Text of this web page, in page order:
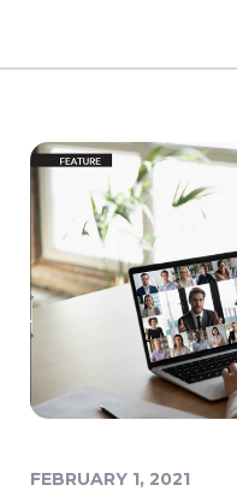
FEBRUARY 1, 2021